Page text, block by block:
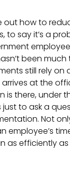
how to
to say it’s a
been
still rely on
at the
is there, under
to ask a
Not
employee’s
as efficiently